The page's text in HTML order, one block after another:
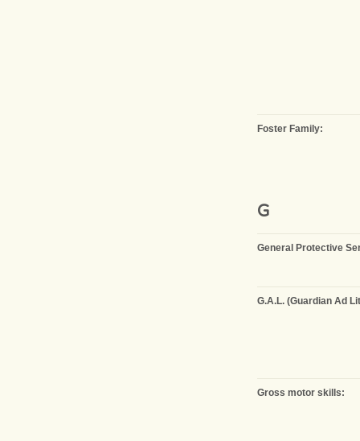
Foster Family:
G
General Protective
G.A.L. (Guardian Ad
Gross motor skills: